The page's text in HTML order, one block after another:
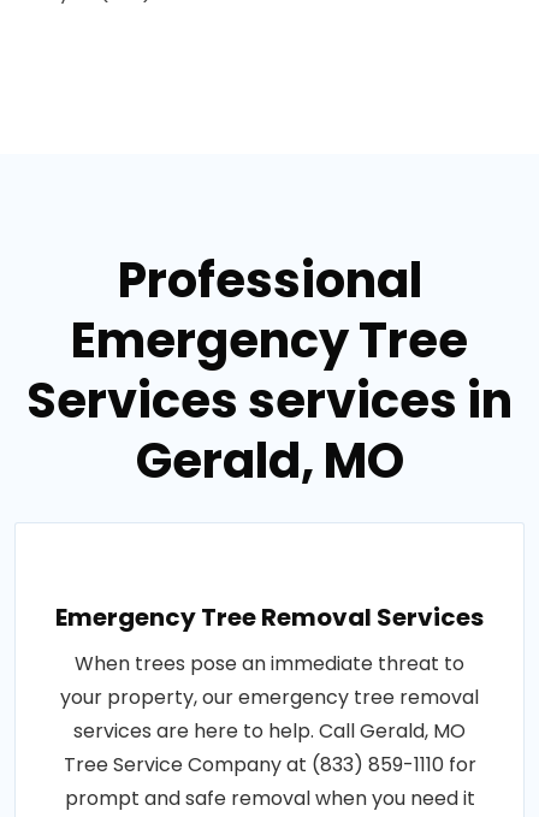
Professional
Emergency Tree
Services services in
Gerald, MO
Emergency Tree Removal Services
When trees pose an immediate threat to
your property, our emergency tree removal
services are here to help. Call Gerald, MO
Tree Service Company at (833) 859-1110 for
prompt and safe removal when you need it